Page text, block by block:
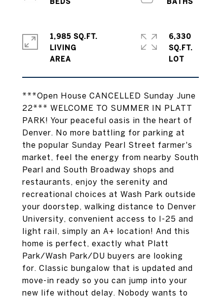
***Open House CANCELLED Sunday June
22*** WELCOME TO SUMMER IN PLATT
PARK! Your peaceful oasis in the heart of
Denver. No more battling for parking at
the popular Sunday Pearl Street farmer's
market, feel the energy from nearby South
Pearl and South Broadway shops and
restaurants, enjoy the serenity and
recreational choices at Wash Park outside
your doorstep, walking distance to Denver
University, convenient access to I-25 and
light rail, simply an A+ location! And this
home is perfect, exactly what Platt
Park/Wash Park/DU buyers are looking
for. Classic bungalow that is updated and
move-in ready so you can jump into your
new life without delay. Nobody wants to
1,985 SQ.FT.
LIVING
6,330
SQ.FT.